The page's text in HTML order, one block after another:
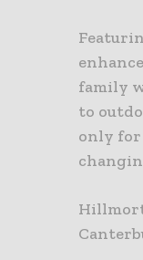
family
to
only